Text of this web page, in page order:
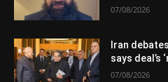
07/08/2026
Iran
says deal’s
07/08/2026